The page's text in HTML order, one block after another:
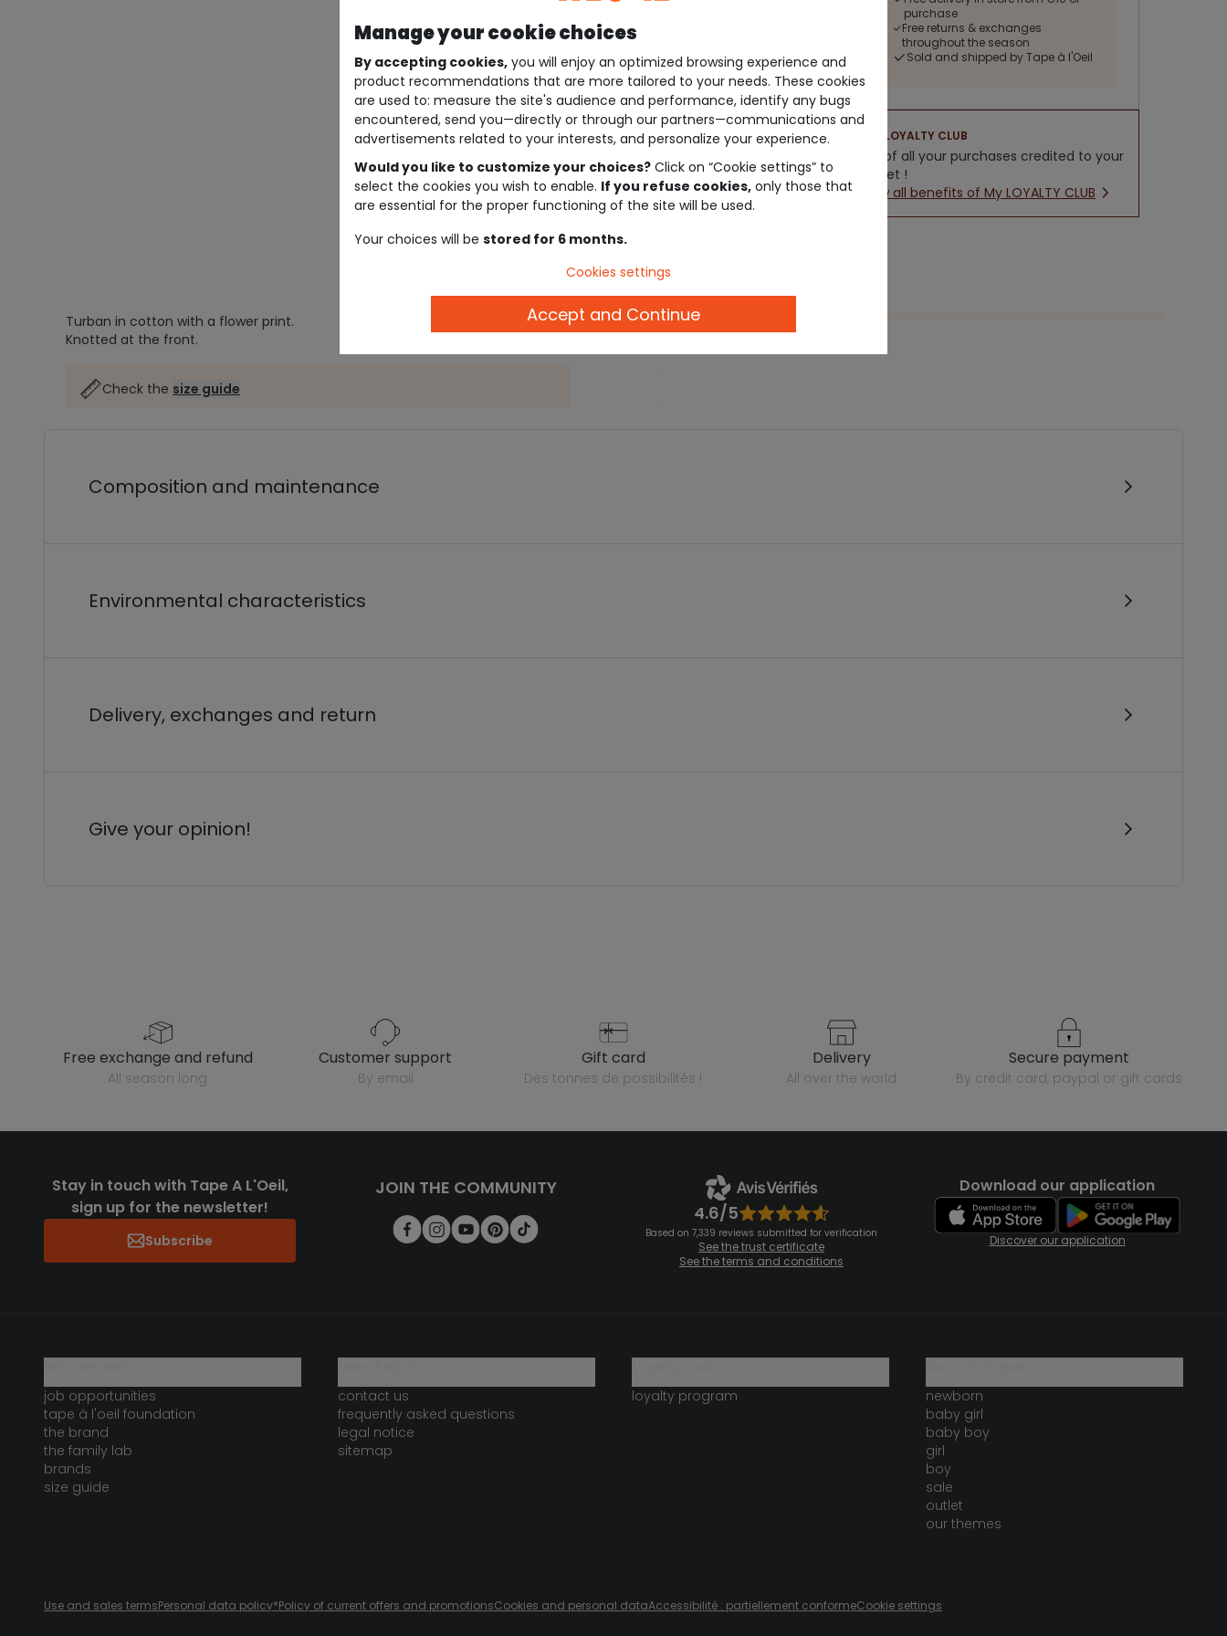
purchase
Free returns & exchanges
throughout the season
Sold and shipped by Tape à l'Oeil
LOYALTY CLUB
5% of all your purchases credited to your
wallet !
New all benefits of My LOYALTY CLUB
Description
Turban in cotton with a flower print.
Knotted at the front.
Check the size guide
.
.
Composition and maintenance
Environmental characteristics
Delivery, exchanges and return
Give your opinion!
free exchange and refund
all season long
customer support
by email
gift card
des tonnes de possibilités !
delivery
all over the world
secure payment
by credit card, paypal or gift cards
Stay in touch with Tape A L'Oeil,
sign up for the newsletter!
Subscribe
JOIN THE COMMUNITY
4.6/5
Based on 7,339 reviews submitted for verification
See the trust certificate
See the terms and conditions
Download our application
Discover our application
job opportunities
tape à l'oeil foundation
the brand
the family lab
brands
size guide
contact us
frequently asked questions
legal notice
sitemap
loyalty program
newborn
baby girl
baby boy
girl
boy
sale
outlet
our themes
Use and sales termsPersonal data policy*Policy of current offers and promotionsCookies and personal dataAccessibilité : partiellement conformeCookie settings
Manage your cookie choices
By accepting cookies, you will enjoy an optimized browsing experience and
product recommendations that are more tailored to your needs. These cookies
are used to: measure the site's audience and performance, identify any bugs
encountered, send you—directly or through our partners—communications and
advertisements related to your interests, and personalize your experience.
Would you like to customize your choices? Click on “Cookie settings” to
select the cookies you wish to enable. If you refuse cookies, only those that
are essential for the proper functioning of the site will be used.
Your choices will be stored for 6 months.
Cookies settings
Accept and Continue